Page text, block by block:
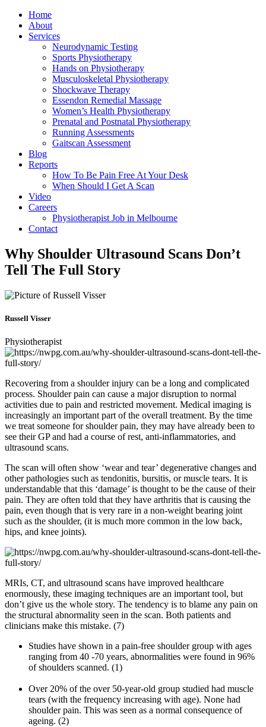
Home
About
Services
Neurodynamic Testing
Sports Physiotherapy
Hands on Physiotherapy
Musculoskeletal Physiotherapy
Shockwave Therapy
Essendon Remedial Massage
Women’s Health Physiotherapy
Prenatal and Postnatal Physiotherapy
Running Assessments
Gaitscan Assessment
Blog
Reports
How To Be Pain Free At Your Desk
When Should I Get A Scan
Video
Careers
Physiotherapist Job in Melbourne
Contact
Why Shoulder Ultrasound Scans Don’t
Tell The Full Story
Russell Visser
Physiotherapist
Recovering from a shoulder injury can be a long and complicated
process. Shoulder pain can cause a major disruption to normal
activities due to pain and restricted movement. Medical imaging is
increasingly an important part of the overall treatment. By the time
we treat someone for shoulder pain, they may have already been to
see their GP and had a course of rest, anti-inflammatories, and
ultrasound scans.
The scan will often show ‘wear and tear’ degenerative changes and
other pathologies such as tendonitis, bursitis, or muscle tears. It is
understandable that this ‘damage’ is thought to be the cause of their
pain. They are often told that they have arthritis that is causing the
pain, even though that is very rare in a non-weight bearing joint
such as the shoulder, (it is much more common in the low back,
hips, and knee joints).
MRIs, CT, and ultrasound scans have improved healthcare
enormously, these imaging techniques are an important tool, but
don’t give us the whole story. The tendency is to blame any pain on
the structural abnormality seen in the scan. Both patients and
clinicians make this mistake. (7)
Studies have shown in a pain-free shoulder group with ages
ranging from 40 -70 years, abnormalities were found in 96%
of shoulders scanned. (1)
Over 20% of the over 50-year-old group studied had muscle
tears (with the frequency increasing with age). None had
shoulder pain. This was seen as a normal consequence of
ageing. (2)